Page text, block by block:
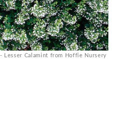
Lesser Calamint from Hoffie Nursery